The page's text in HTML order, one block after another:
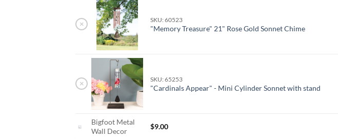
× SKU: 60523
"Memory Treasure" 21" Rose Gold Sonnet Chime
× SKU: 65253
"Cardinals Appear" - Mini Cylinder Sonnet with stand
Bigfoot Metal
Wall Decor
$9.00